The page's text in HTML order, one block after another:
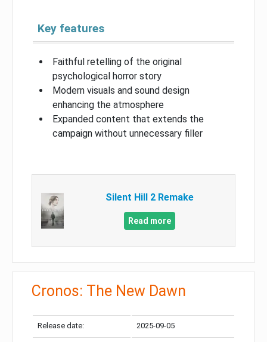
Key features
Faithful retelling of the original
psychological horror story
Modern visuals and sound design
enhancing the atmosphere
Expanded content that extends the
campaign without unnecessary filler
Silent Hill 2 Remake
Read more
Cronos: The New Dawn
Release date: 2025-09-05